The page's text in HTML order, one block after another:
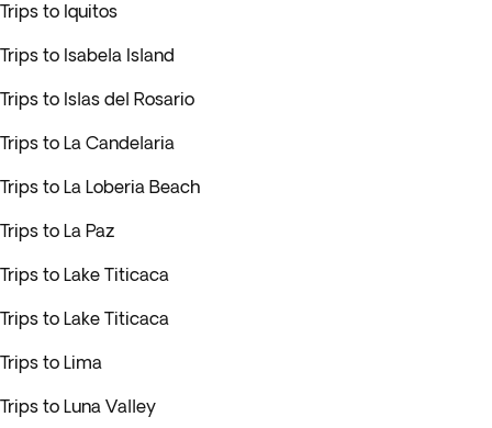
Trips to Iquitos
Trips to Isabela Island
Trips to Islas del Rosario
Trips to La Candelaria
Trips to La Loberia Beach
Trips to La Paz
Trips to Lake Titicaca
Trips to Lake Titicaca
Trips to Lima
Trips to Luna Valley